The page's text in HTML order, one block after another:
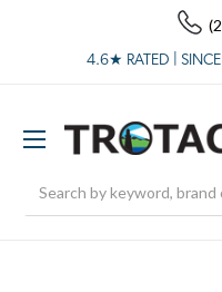
4.6★ RATED |